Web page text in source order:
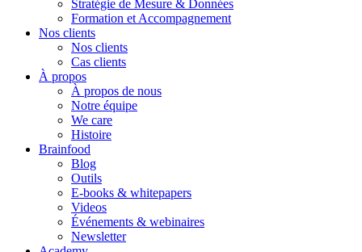
Stratégie de Mesure & Données
Formation et Accompagnement
Nos clients
Nos clients
Cas clients
À propos
À propos de nous
Notre équipe
We care
Histoire
Brainfood
Blog
Outils
E-books & whitepapers
Videos
Événements & webinaires
Newsletter